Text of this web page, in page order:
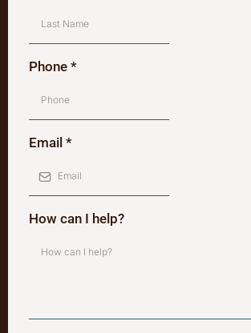
Phone *
Email *
How can I help?